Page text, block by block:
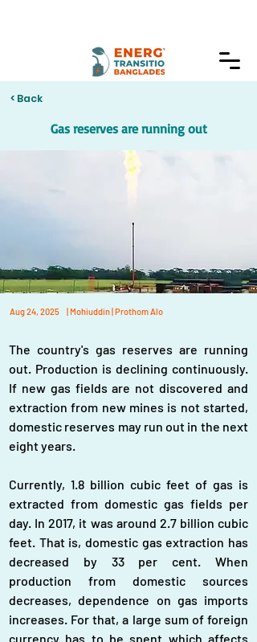
< Back
Gas reserves are running out
Aug 24, 2025 | Mohiuddin | Prothom Alo
The country's gas reserves are running
out. Production is declining continuously.
If new gas fields are not discovered and
extraction from new mines is not started,
domestic reserves may run out in the next
eight years.
Currently, 1.8 billion cubic feet of gas is
extracted from domestic gas fields per
day. In 2017, it was around 2.7 billion cubic
feet. That is, domestic gas extraction has
decreased by 33 per cent. When
production from domestic sources
decreases, dependence on gas imports
increases. For that, a large sum of foreign
currency has to be spent which affects